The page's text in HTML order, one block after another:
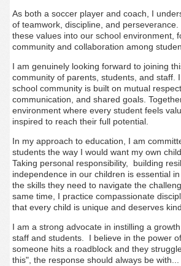
As both a soccer player and coach, I
of teamwork, discipline, and
these values into our school environment,
community and collaboration among
I am genuinely looking forward to joining
community of parents, students, and staff.
school community is built on mutual
communication, and shared goals.
environment where every student feels
inspired to reach their full potential.
In my approach to education, I am
students the way I would want my own
Taking personal responsibility, building
independence in our children is essential
the skills they need to navigate the
same time, I practice compassionate
that every child is unique and deserves
I am a strong advocate in instilling a
staff and students. I believe in the power
someone hits a roadblock and they
this", the response should always be with...